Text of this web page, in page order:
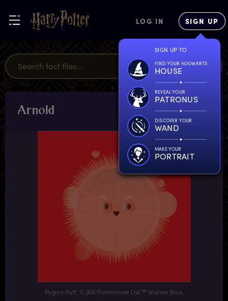
LOG IN SIGN UP
SIGN UP TO
FIND YOUR HOGWARTS
HOUSE
REVEAL YOUR
PATRONUS
DISCOVER YOUR
WAND
MAKE YOUR
PORTRAIT
Arnold CHARACTERS
Pygmy Puff. © JKR/Pottermore Ltd.™ Warner Bros.